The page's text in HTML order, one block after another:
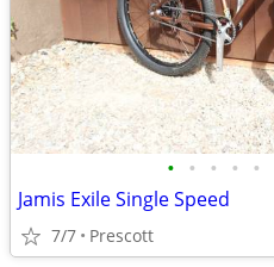
• • • • •
Jamis Exile Single Speed
7/7 Prescott